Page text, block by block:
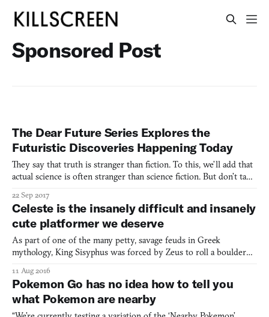
Sponsored Post
The Dear Future Series Explores the
Futuristic Discoveries Happening Today
They say that truth is stranger than fiction. To this, we’ll add that
actual science is often stranger than science fiction. But don’t take
VICE’s Motherboard and CNET will quickly convince you of
that. Called “Dear Future,” the series
22 Sep 2017
Celeste is the insanely difficult and insanely
cute platformer we deserve
As part of one of the many petty, savage feuds in Greek
mythology, King Sisyphus was forced by Zeus to roll a boulder
murderous, greedy ways. But also, mostly, as punishment for
thinking he was cleverer than Zeus. Designers Matt Thors
11 Aug 2016
Pokemon Go has no idea how to tell you
what Pokemon are nearby